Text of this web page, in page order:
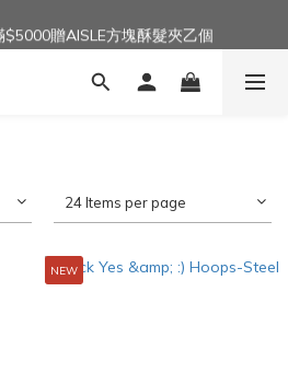
LINE｜領$100 👉
贈AISLE方塊酥髮夾乙個
LINE｜領$100 👉
24 Items per page
NEW